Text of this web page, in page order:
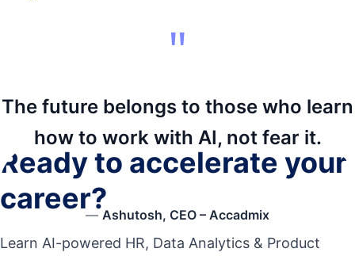
"
The future belongs to those who learn
how to work with AI, not fear it.
— Ashutosh, CEO – Accadmix
Ready to accelerate your
career?
Learn AI-powered HR, Data Analytics & Product